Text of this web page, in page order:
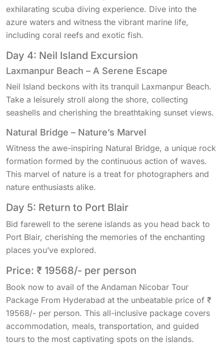
exhilarating scuba diving experience. Dive into the
azure waters and witness the vibrant marine life,
including coral reefs and exotic fish.
Day 4: Neil Island Excursion
Laxmanpur Beach – A Serene Escape
Neil Island beckons with its tranquil Laxmanpur Beach.
Take a leisurely stroll along the shore, collecting
seashells and cherishing the breathtaking sunset views.
Natural Bridge – Nature’s Marvel
Witness the awe-inspiring Natural Bridge, a unique rock
formation formed by the continuous action of waves.
This marvel of nature is a treat for photographers and
nature enthusiasts alike.
Day 5: Return to Port Blair
Bid farewell to the serene islands as you head back to
Port Blair, cherishing the memories of the enchanting
places you’ve explored.
Price: ₹ 19568/- per person
Book now to avail of the Andaman Nicobar Tour
Package From Hyderabad at the unbeatable price of ₹
19568/- per person. This all-inclusive package covers
accommodation, meals, transportation, and guided
tours to the most captivating spots on the islands.